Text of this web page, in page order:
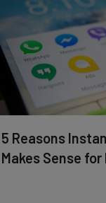
5 Reasons
Makes Sense